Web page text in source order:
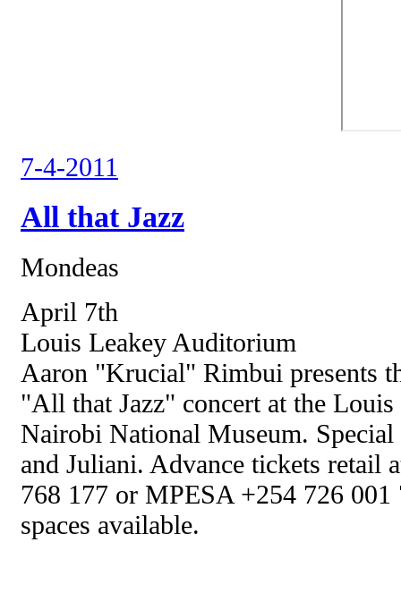
7-4-2011
All that Jazz
Mondeas
April 7th
Louis Leakey Auditorium
Aaron "Krucial" Rimbui presents
"All that Jazz" concert at the
Nairobi National Museum.
and Juliani. Advance tickets retail
768 177 or MPESA +254 726
spaces available.